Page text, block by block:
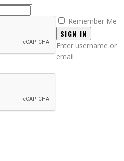
Remember Me
SIGN IN
Enter username or
email